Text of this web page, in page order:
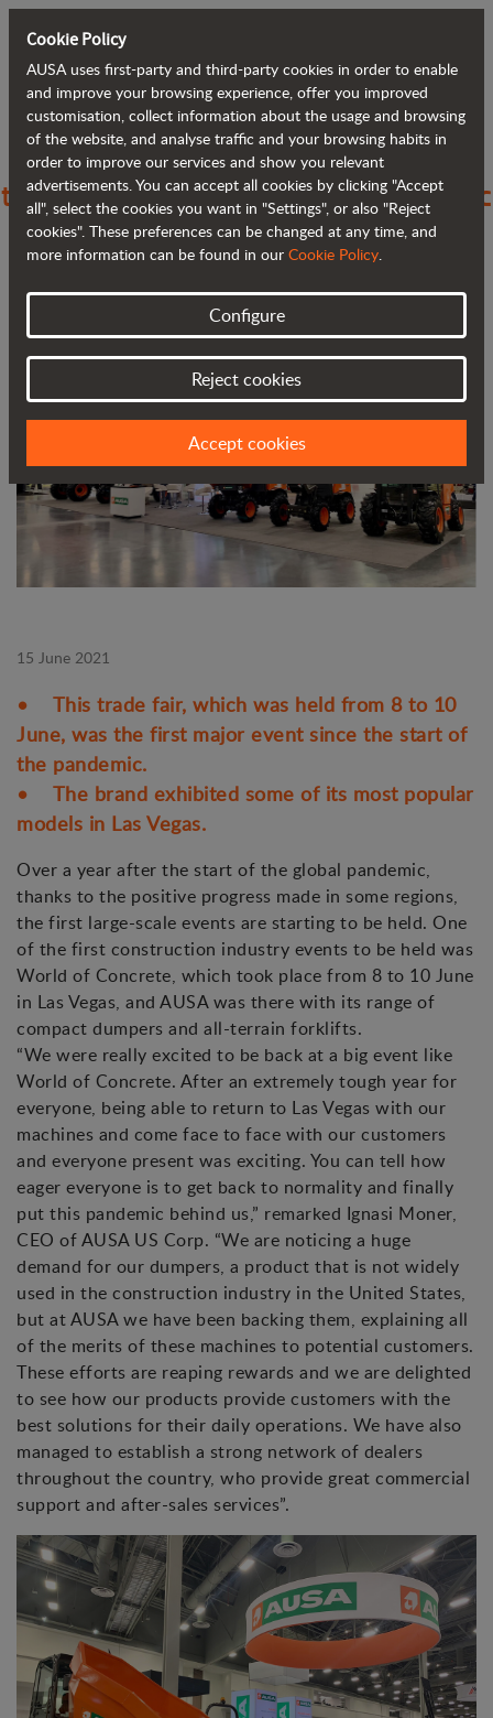
Back to blog
With World of Concrete, AUSA returns
to a major trade fair since the pandemic
began
15 June 2021
• This trade fair, which was held from 8 to 10
June, was the first major event since the start of
the pandemic.
• The brand exhibited some of its most popular
models in Las Vegas.
Over a year after the start of the global pandemic,
thanks to the positive progress made in some regions,
the first large-scale events are starting to be held. One
of the first construction industry events to be held was
World of Concrete, which took place from 8 to 10 June
in Las Vegas, and AUSA was there with its range of
compact dumpers and all-terrain forklifts.
“We were really excited to be back at a big event like
World of Concrete. After an extremely tough year for
everyone, being able to return to Las Vegas with our
machines and come face to face with our customers
and everyone present was exciting. You can tell how
eager everyone is to get back to normality and finally
put this pandemic behind us,” remarked Ignasi Moner,
CEO of AUSA US Corp. “We are noticing a huge
demand for our dumpers, a product that is not widely
used in the construction industry in the United States,
but at AUSA we have been backing them, explaining all
of the merits of these machines to potential customers.
These efforts are reaping rewards and we are delighted
to see how our products provide customers with the
best solutions for their daily operations. We have also
managed to establish a strong network of dealers
throughout the country, who provide great commercial
support and after-sales services”.
Cookie Policy
AUSA uses first-party and third-party cookies in order to enable
and improve your browsing experience, offer you improved
customisation, collect information about the usage and browsing
of the website, and analyse traffic and your browsing habits in
order to improve our services and show you relevant
advertisements. You can accept all cookies by clicking "Accept
all", select the cookies you want in "Settings", or also "Reject
cookies". These preferences can be changed at any time, and
more information can be found in our Cookie Policy.
Configure
Reject cookies
Accept cookies